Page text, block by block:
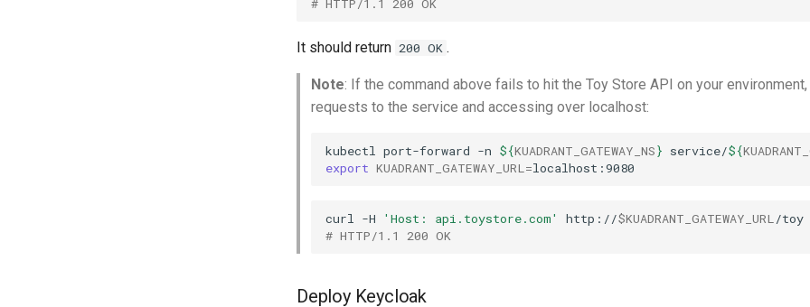
It should return 200 OK .
Note: If the command above fails to hit the Toy Store API on your
requests to the service and accessing over localhost:
kubectl port-forward -n ${KUADRANT_GATEWAY_NS} service/${
export KUADRANT_GATEWAY_URL =
curl -H 'Host: api.toystore.com' http://$KUADRANT_GATEWAY_URL /toy
# HTTP/1.1 200 OK
Deploy Keycloak